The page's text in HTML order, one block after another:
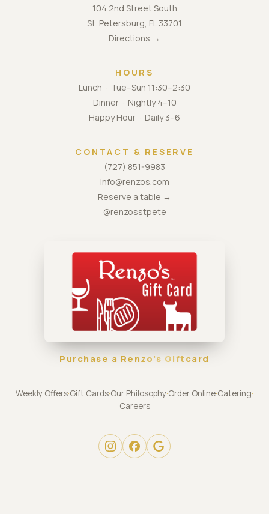
104 2nd Street South
St. Petersburg, FL 33701
Directions →
HOURS
Lunch · Tue–Sun 11:30–2:30
Dinner · Nightly 4–10
Happy Hour · Daily 3–6
CONTACT & RESERVE
(727) 851-9983
info@renzos.com
Reserve a table →
@renzosstpete
Purchase a Renzo's Giftcard
Weekly Offers·Gift Cards·Our Philosophy·Order Online·Catering·
Careers